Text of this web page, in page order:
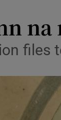
files